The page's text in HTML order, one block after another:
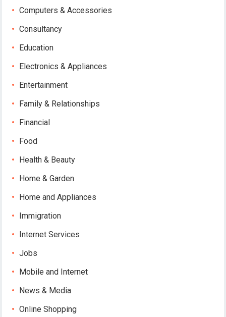
Computers & Accessories
Consultancy
Education
Electronics & Appliances
Entertainment
Family & Relationships
Financial
Food
Health & Beauty
Home & Garden
Home and Appliances
Immigration
Internet Services
Jobs
Mobile and Internet
News & Media
Online Shopping